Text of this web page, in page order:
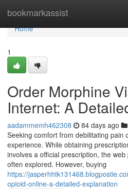
bookmarkassist
Home
Home
1
Order Morphine
Internet: A
aadammemh462308 84 days ago
Seeking comfort from debilitating pain
experience. While obtaining
involves a official prescription, the
often explored. However, buying
https://
opioid-online-a-detailed-explanation